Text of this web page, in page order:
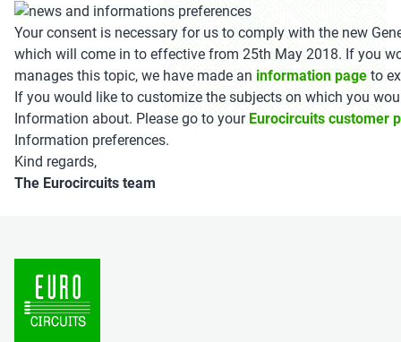
Your consent is necessary for us to comply with the new
which will come in to effective from 25th May 2018. If you
manages this topic, we have made an information page to
If you would like to customize the subjects on which you
Information about. Please go to your Eurocircuits customer
Information preferences.
Kind regards,
The Eurocircuits team